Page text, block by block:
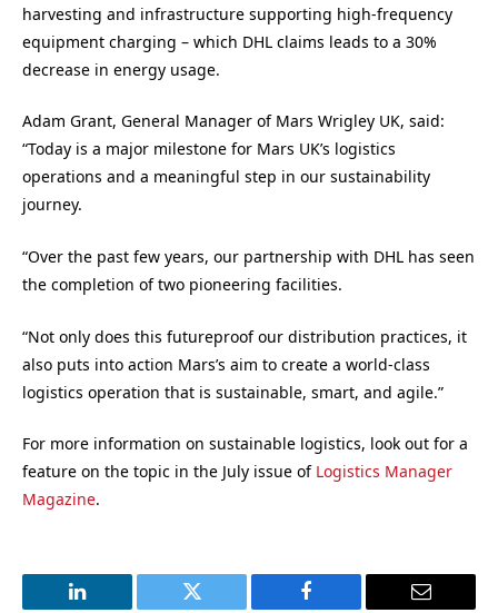
harvesting and infrastructure supporting high-frequency
equipment charging – which DHL claims leads to a 30%
decrease in energy usage.
Adam Grant, General Manager of Mars Wrigley UK, said:
“Today is a major milestone for Mars UK’s logistics
operations and a meaningful step in our sustainability
journey.
“Over the past few years, our partnership with DHL has seen
the completion of two pioneering facilities.
“Not only does this futureproof our distribution practices, it
also puts into action Mars’s aim to create a world-class
logistics operation that is sustainable, smart, and agile.”
For more information on sustainable logistics, look out for a
feature on the topic in the July issue of Logistics Manager
Magazine.
LinkedIn Twitter Facebook Email